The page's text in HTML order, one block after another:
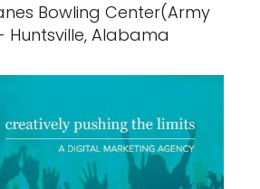
Bowling Center(Army
Huntsville, Alabama